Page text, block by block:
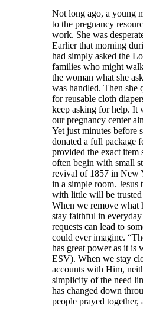
Not long ago, a young
to the pregnancy
work. She was
Earlier that morning
had simply asked the
families who might
the woman what she
was handled. Then she
for reusable cloth
keep asking for help. It
our pregnancy center
Yet just minutes before
donated a full package
provided the exact item
often begin with small
revival of 1857 in New
in a simple room. Jesus
with little will be
When we remove what
stay faithful in
requests can lead to
could ever imagine.
has great power as it is
ESV). When we stay
accounts with Him,
simplicity of the need
has changed down
people prayed together,